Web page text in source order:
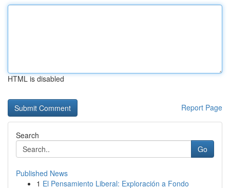
HTML is disabled
Report Page
Search
Go
Published News
1 El Pensamiento Liberal: Exploración a Fondo